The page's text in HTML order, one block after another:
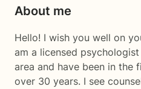
About me
Hello! I wish you well on
am a licensed
area and have been in the
over 30 years. I see